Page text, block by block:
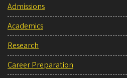
Admissions
Academics
Research
Career Preparation